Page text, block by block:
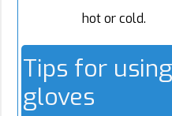
hot or cold.
Tips for
gloves